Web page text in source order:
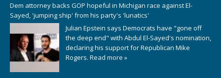
Dem attorney backs GOP hopeful in Michigan race against El-
Sayed, 'jumping ship' from his party's 'lunatics'
Julian Epstein says Democrats have "gone off
the deep end" with Abdul El-Sayed's nomination,
declaring his support for Republican Mike
Rogers. Read more »